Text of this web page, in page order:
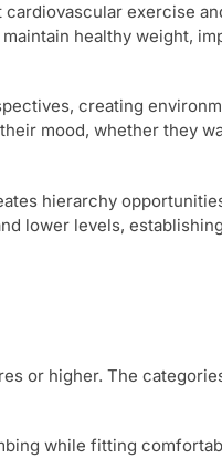
exercise
healthy weight,
creating
mood, whether they
hierarchy
lower levels,
or higher. The
while fitting